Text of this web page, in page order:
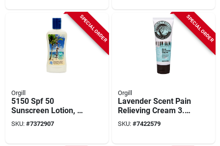
SPECIAL ORDER
Orgill
5150 Spf 50
Sunscreen Lotion, 6
Fl Oz, Broad
Spectrum, Water-
SKU: #7372907
SPECIAL ORDER
Orgill
Lavender Scent Pain
Relieving Cream 3.5
Oz Wb35 - 1 Pk
SKU: #7422579